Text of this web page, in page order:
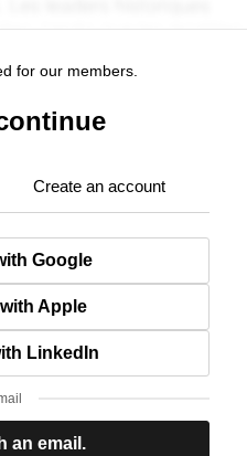
for our members.
Create an account
Google
Apple
LinkedIn
an email.